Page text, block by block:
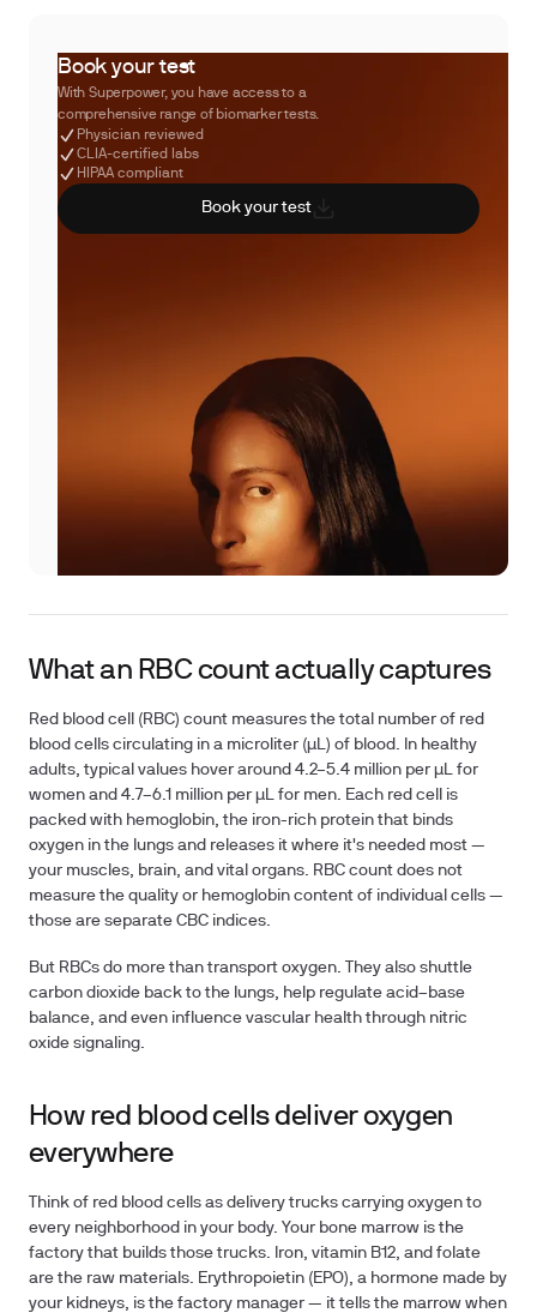
Book your test
With Superpower, you have access to a
comprehensive range of biomarker tests.
Physician reviewed
CLIA-certified labs
HIPAA compliant
Book your test
What an RBC count actually captures
Red blood cell (RBC) count measures the total number of red
blood cells circulating in a microliter (µL) of blood. In healthy
adults, typical values hover around 4.2–5.4 million per µL for
women and 4.7–6.1 million per µL for men. Each red cell is
packed with hemoglobin, the iron-rich protein that binds
oxygen in the lungs and releases it where it's needed most —
your muscles, brain, and vital organs. RBC count does not
measure the quality or hemoglobin content of individual cells —
those are separate CBC indices.
But RBCs do more than transport oxygen. They also shuttle
carbon dioxide back to the lungs, help regulate acid–base
balance, and even influence vascular health through nitric
oxide signaling.
How red blood cells deliver oxygen
everywhere
Think of red blood cells as delivery trucks carrying oxygen to
every neighborhood in your body. Your bone marrow is the
factory that builds those trucks. Iron, vitamin B12, and folate
are the raw materials. Erythropoietin (EPO), a hormone made by
your kidneys, is the factory manager — it tells the marrow when